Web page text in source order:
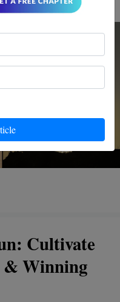
Cultivate
& Winning